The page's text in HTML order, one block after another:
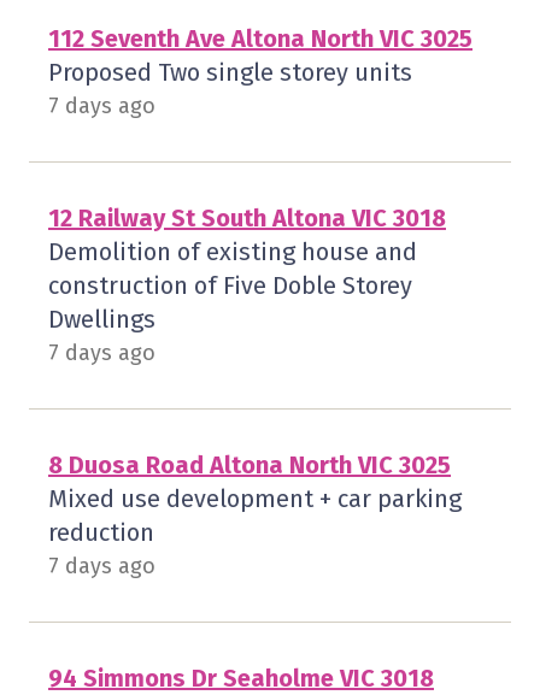
112 Seventh Ave Altona North VIC 3025
Proposed Two single storey units
7 days ago
12 Railway St South Altona VIC 3018
Demolition of existing house and
construction of Five Doble Storey
Dwellings
7 days ago
8 Duosa Road Altona North VIC 3025
Mixed use development + car parking
reduction
7 days ago
94 Simmons Dr Seaholme VIC 3018